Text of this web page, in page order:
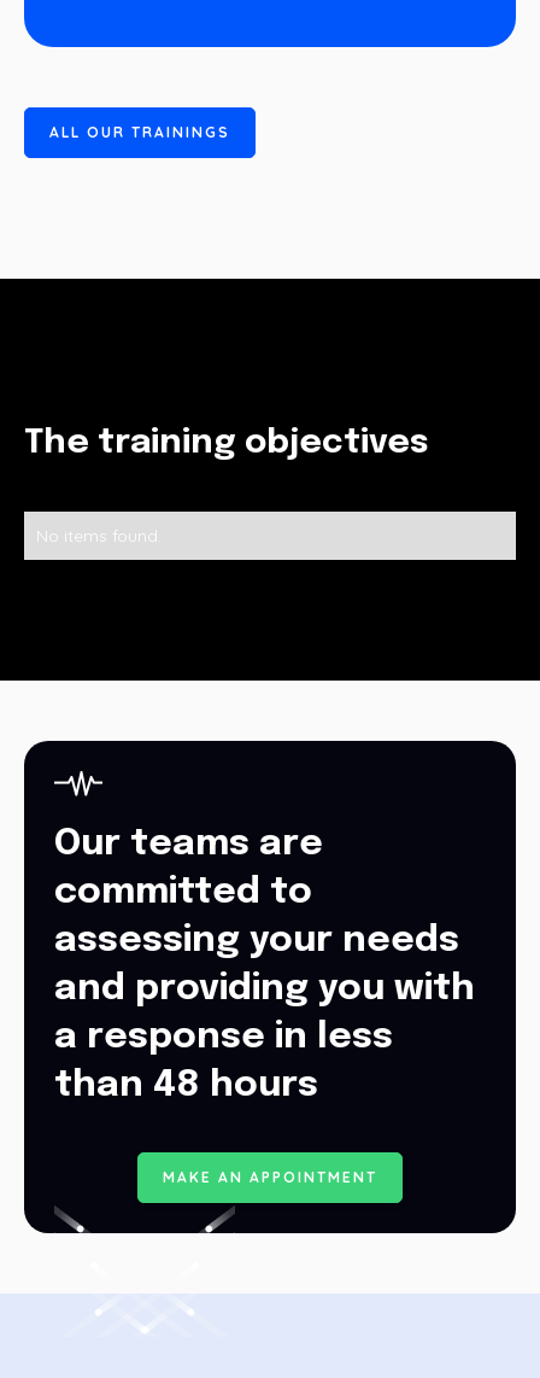
ALL OUR TRAININGS
The training objectives
No items found.
Our teams are
committed to
assessing your needs
and providing you with
a response in less
than 48 hours
MAKE AN AP P O INTME NT